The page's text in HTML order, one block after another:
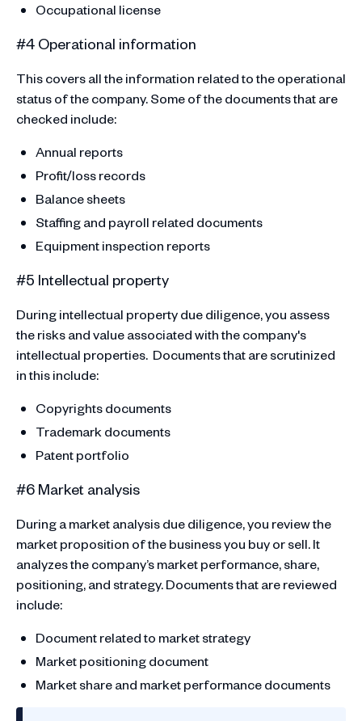
Occupational license
#4 Operational information
This covers all the information related to the operational
status of the company. Some of the documents that are
checked include:
Annual reports
Profit/loss records
Balance sheets
Staffing and payroll related documents
Equipment inspection reports
#5 Intellectual property
During intellectual property due diligence, you assess
the risks and value associated with the company's
intellectual properties. Documents that are scrutinized
in this include:
Copyrights documents
Trademark documents
Patent portfolio
#6 Market analysis
During a market analysis due diligence, you review the
market proposition of the business you buy or sell. It
analyzes the company’s market performance, share,
positioning, and strategy. Documents that are reviewed
include:
Document related to market strategy
Market positioning document
Market share and market performance documents